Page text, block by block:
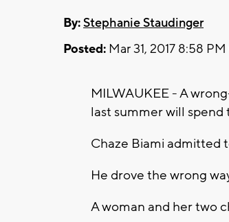
By:Stephanie Staudinger
Posted: Mar 31, 2017 8:58
MILWAUKEE - A
last summer will spend
Chaze Biami admitted
He drove the wrong
A woman and her two